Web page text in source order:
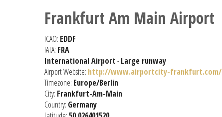
Frankfurt Am Main Airport
ICAO: EDDF
IATA: FRA
International Airport-Large runway
Airport Website: http://www.airportcity-frankfurt.com/
Timezone: Europe/Berlin
City: Frankfurt-Am-Main
Country: Germany